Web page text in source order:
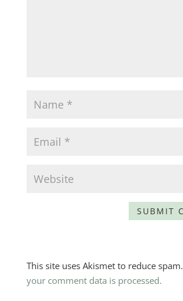
This site uses Akismet to reduce spam.
your comment data is processed.